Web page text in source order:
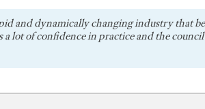
and dynamically changing industry that
a lot of confidence in practice and the